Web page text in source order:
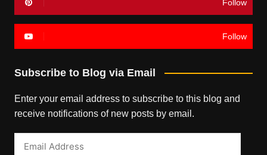
Follow
Follow
Subscribe to Blog via Email
Enter your email address to subscribe to this blog and
receive notifications of new posts by email.